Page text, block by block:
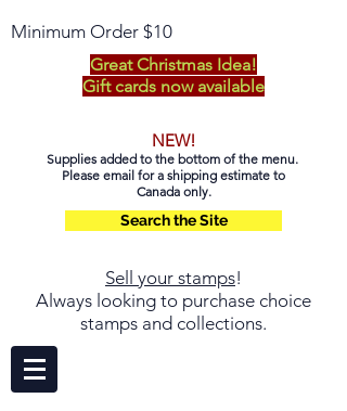
Minimum Order $10
Great Christmas Idea!
Gift cards now available
NEW!
Supplies added to the bottom of the menu.
Please email for a shipping estimate to
Canada only.
Search the Site
Sell your stamps!
Always looking to purchase choice
stamps and collections.